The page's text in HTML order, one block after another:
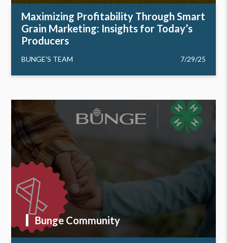
Maximizing Profitability Through Smart
Grain Marketing: Insights for Today’s
Producers
BUNGE'S TEAM 7/29/25
Bunge Community